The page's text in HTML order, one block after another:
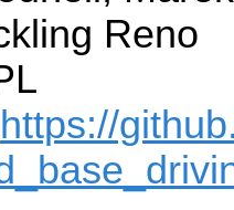
Reno
https://